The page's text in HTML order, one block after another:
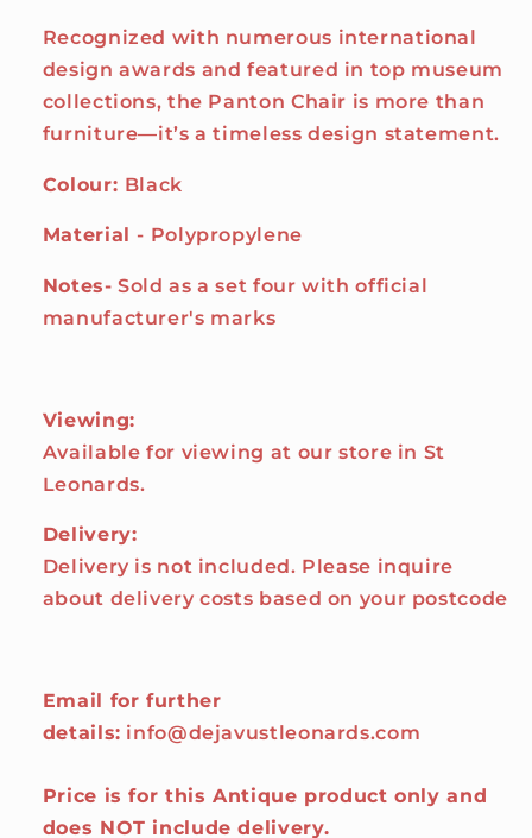
Recognized with numerous international
design awards and featured in top museum
collections, the Panton Chair is more than
furniture—it’s a timeless design statement.
Colour: Black
Material - Polypropylene
Notes- Sold as a set four with official
manufacturer's marks
Viewing:
Available for viewing at our store in St
Leonards.
Delivery:
Delivery is not included. Please inquire
about delivery costs based on your postcode
Email for further
details: info@dejavustleonards.com
Price is for this Antique product only and
does NOT include delivery.